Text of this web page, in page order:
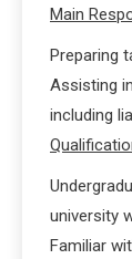
Main
Preparing
Assisting
including
university
Familiar